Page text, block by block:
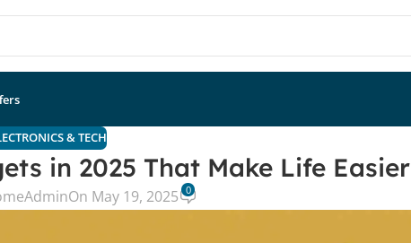
& TECH
in 2025 That Make Life Easier
On May 19, 2025 0